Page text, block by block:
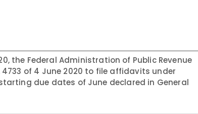
the Federal Administration of Public Revenue
4733 of 4 June 2020 to file affidavits under
due dates of June declared in General